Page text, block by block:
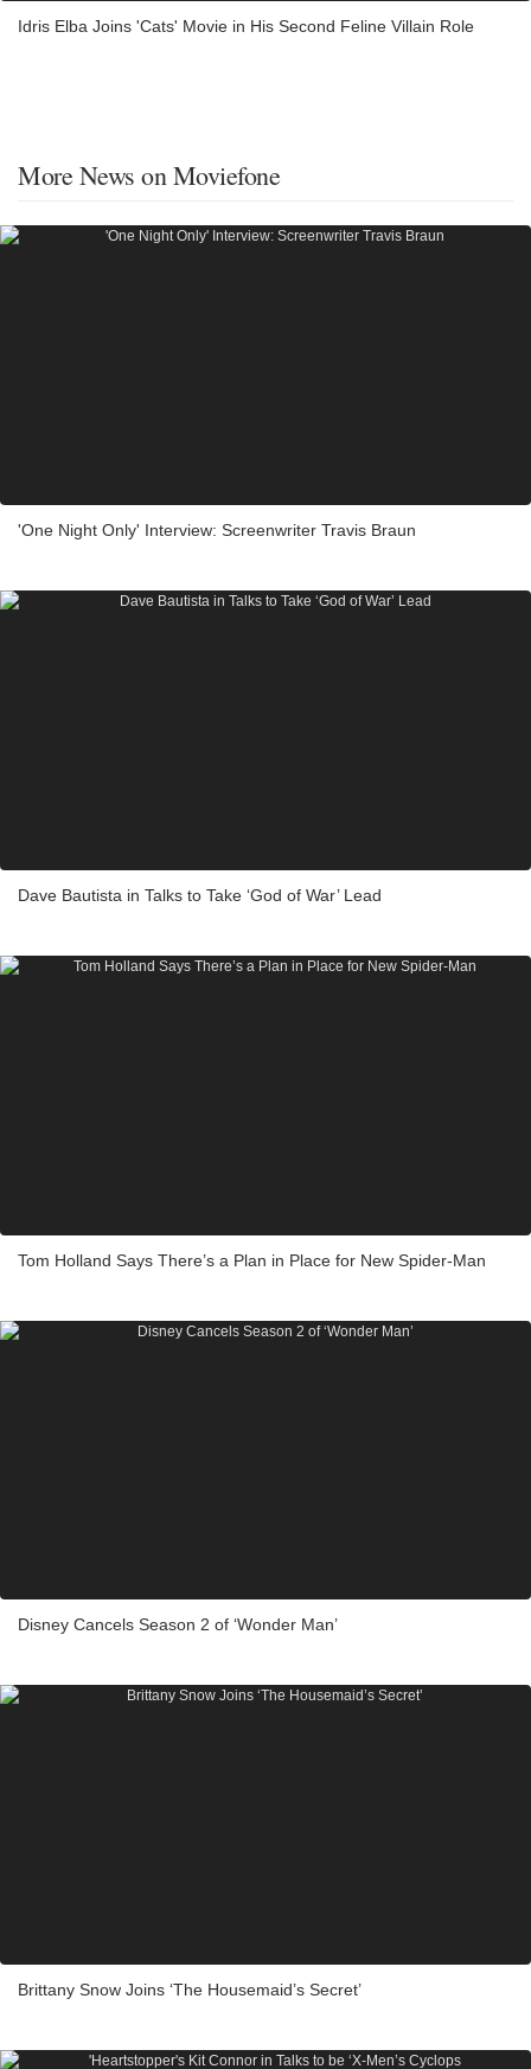
Idris Elba Joins 'Cats' Movie in His Second Feline Villain Role
More News on Moviefone
'One Night Only' Interview: Screenwriter Travis Braun
Dave Bautista in Talks to Take ‘God of War’ Lead
Tom Holland Says There’s a Plan in Place for New Spider-Man
Disney Cancels Season 2 of ‘Wonder Man’
Brittany Snow Joins ‘The Housemaid’s Secret’